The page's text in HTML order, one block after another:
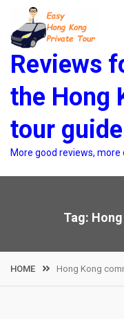
content
Reviews
the Hong
tour guide
More good reviews,
Tag:
HOME Hong Kong